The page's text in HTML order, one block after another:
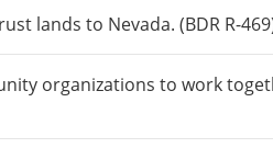
lands to Nevada. (BDR R-
organizations to work